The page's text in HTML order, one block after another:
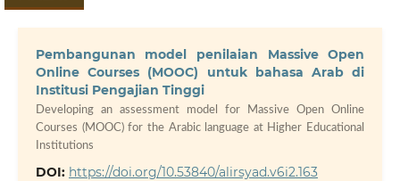
Pembangunan model penilaian Massive Open
Online Courses (MOOC) untuk bahasa Arab di
Institusi Pengajian Tinggi
Developing an assessment model for Massive Open Online
Courses (MOOC) for the Arabic language at Higher Educational
Institutions
DOI: https://doi.org/10.53840/alirsyad.v6i2.163